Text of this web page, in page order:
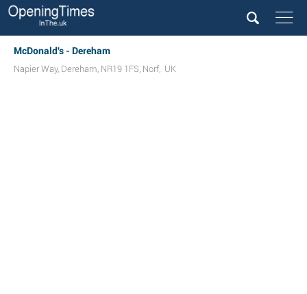
McDonald's - Dereham
Napier Way, Dereham, NR19 1FS, Norf, UK